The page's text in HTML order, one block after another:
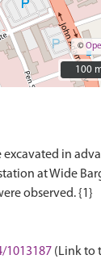
©
100
100
excavated in
at Wide
1013187 (Link to